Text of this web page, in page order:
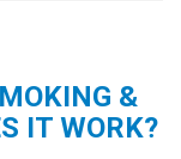
&
IT WORK?